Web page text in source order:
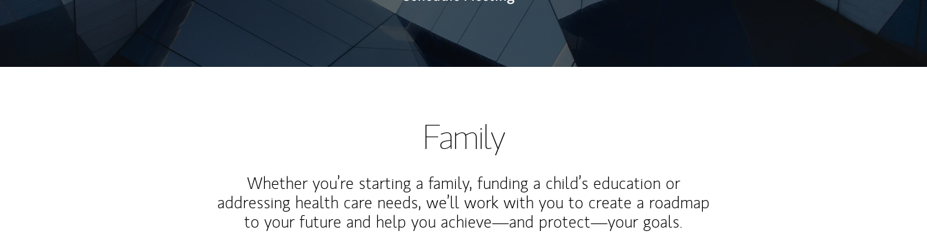
Family
Whether you’re starting a family, funding a child’s education or
addressing health care needs, we’ll work with you to create a roadmap
to your future and help you achieve—and protect—your goals.